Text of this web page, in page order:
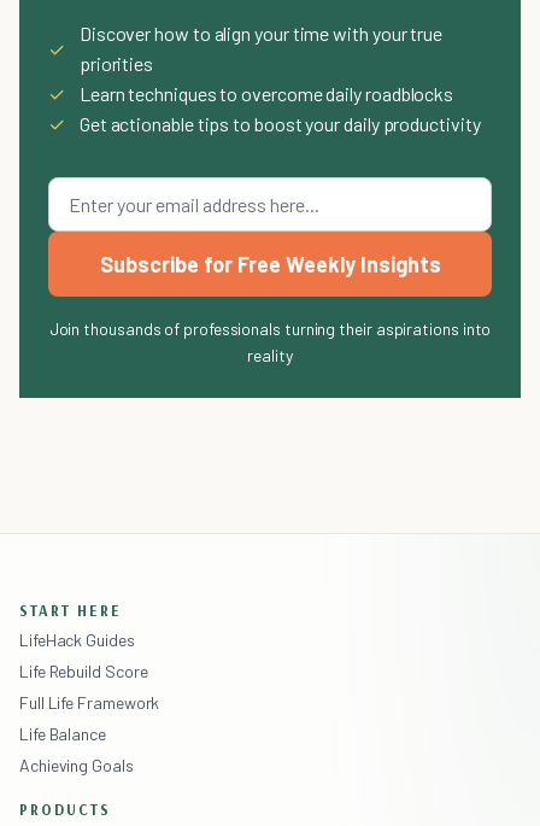
✓
Discover how to align your time with your true
priorities
✓
Learn techniques to overcome daily roadblocks
✓
Get actionable tips to boost your daily productivity
Subscribe for Free Weekly Insights
Join thousands of professionals turning their aspirations into
reality
START HERE
LifeHack Guides
Life Rebuild Score
Full Life Framework
Life Balance
Achieving Goals
PRODUCTS